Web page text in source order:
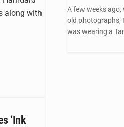
along with
‘Ink
A few weeks
old photographs,
was wearing a